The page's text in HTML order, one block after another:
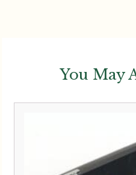
You May